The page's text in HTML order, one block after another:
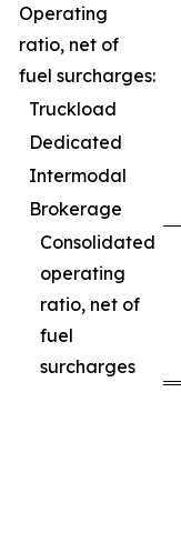
Operating
ratio, net of
fuel surcharges:
Truckload
Dedicated
Intermodal
Brokerage
Consolidated
operating
ratio, net of
fuel
surcharges